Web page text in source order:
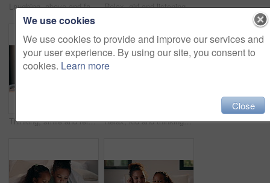
Laughing, above and face of family in bedroom for bonding, support and weekend break. Happiness, connection and love with parents and children lying in bed home for trust, relax and funny joke Relax, girl and listening with headphones in bed for music, audio streaming or subscription in home. Child, kid or teenager lying with calm sound for peaceful podcast, playlist or tune in bedroom
Thinking, smile and relax with child in bedroom in home for vision, reflection and daydreaming. Inspiration, future and perspective with girl in apartment for wondering, weekend break and peace Relax, kid and thinking with phone on bed for online video, social media and introspection in home. Streaming, child and reflection with mobile in bedroom for web subscription, daydreaming or weekend
We use cookies
We use cookies to provide and improve our services and
your user experience. By using our site, you consent to
cookies. Learn more
Close